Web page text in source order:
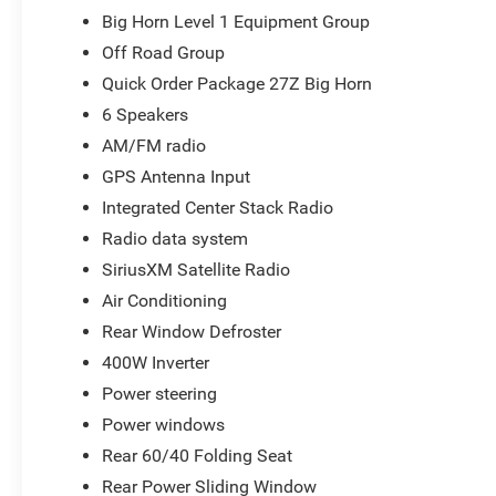
and straightforward. We look forward to the chance to
National Standalone 12% Below MSRP . Exp. 08/31/
Big Horn Level 1 Equipment Group
Off Road Group
Quick Order Package 27Z Big Horn
6 Speakers
AM/FM radio
GPS Antenna Input
Integrated Center Stack Radio
Radio data system
SiriusXM Satellite Radio
Air Conditioning
Rear Window Defroster
400W Inverter
Power steering
Power windows
Rear 60/40 Folding Seat
Rear Power Sliding Window